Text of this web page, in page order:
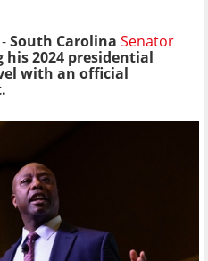
South Carolina Senator
2024 presidential
with an official